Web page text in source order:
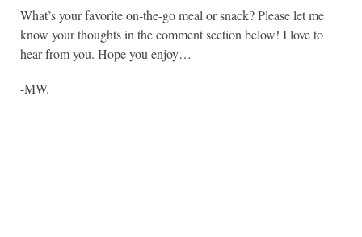
What’s your favorite on-the-go meal or snack? Please let me
know your thoughts in the comment section below! I love to
hear from you. Hope you enjoy…
-MW.